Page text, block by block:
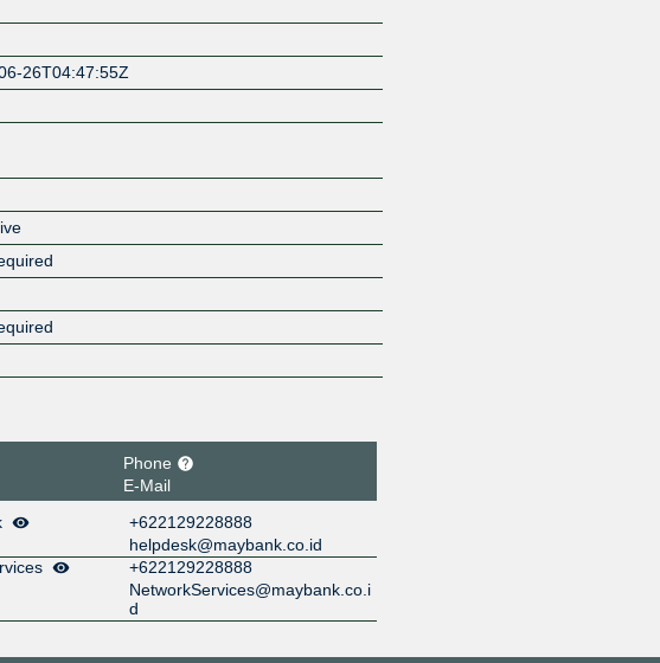
26T04:47:55Z
Phone
E-Mail
+622129228888
helpdesk@maybank.co.id
+622129228888
NetworkServices@maybank.co.i
d